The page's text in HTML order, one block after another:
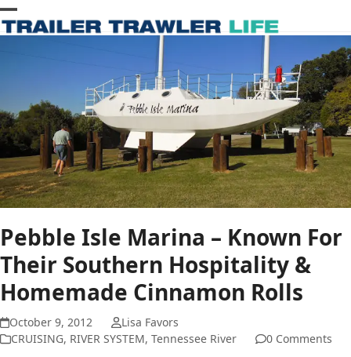
Skip
to
Open
Close
Pebble Isle Marina – Known For
Their Southern Hospitality &
Homemade Cinnamon Rolls
October 9, 2012
Lisa Favors
CRUISING, RIVER SYSTEM, Tennessee River 0 Comments